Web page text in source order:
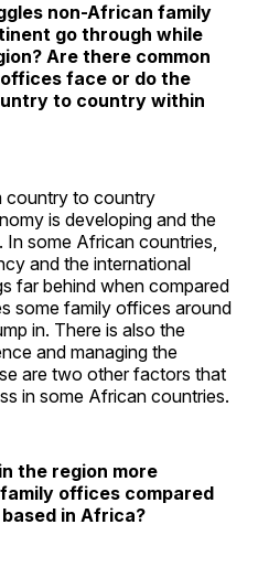
non-African family
go through while
Are there common
face or do the
to country within
country to country
is developing and the
some African countries,
and the international
far behind when compared
some family offices around
in. There is also the
and managing the
are two other factors that
in some African countries.
the region more
offices compared
in Africa?